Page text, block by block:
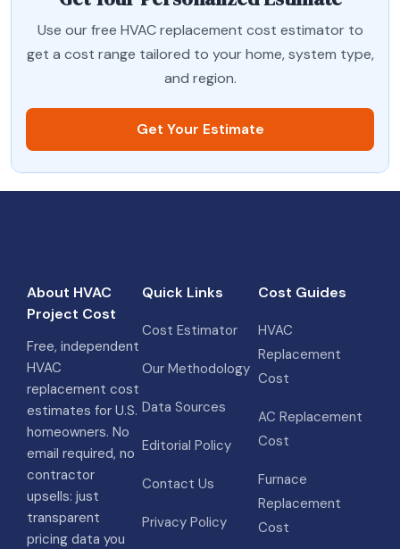
Use our free HVAC replacement cost estimator to
get a cost range tailored to your home, system type,
and region.
Get Your Estimate
About HVAC
Project Cost
Free, independent
HVAC
replacement cost
estimates for U.S.
homeowners. No
email required, no
contractor
upsells: just
transparent
pricing data you
Quick Links
Cost Estimator
Our Methodology
Data Sources
Editorial Policy
Contact Us
Privacy Policy
Cost Guides
HVAC
Replacement
Cost
AC Replacement
Cost
Furnace
Replacement
Cost